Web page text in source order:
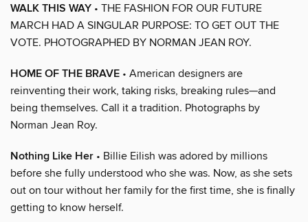
WALK THIS WAY • THE FASHION FOR OUR FUTURE
MARCH HAD A SINGULAR PURPOSE: TO GET OUT THE
VOTE. PHOTOGRAPHED BY NORMAN JEAN ROY.
HOME OF THE BRAVE • American designers are
reinventing their work, taking risks, breaking rules—and
being themselves. Call it a tradition. Photographs by
Norman Jean Roy.
Nothing Like Her • Billie Eilish was adored by millions
before she fully understood who she was. Now, as she sets
out on tour without her family for the first time, she is finally
getting to know herself.